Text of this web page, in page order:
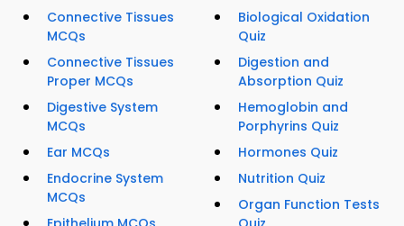
Connective Tissues
MCQs
Connective Tissues
Proper MCQs
Digestive System
MCQs
Ear MCQs
Endocrine System
MCQs
Biological Oxidation
Quiz
Digestion and
Absorption Quiz
Hemoglobin and
Porphyrins Quiz
Hormones Quiz
Nutrition Quiz
Organ Function Tests